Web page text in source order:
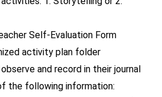
Self-Evaluation Form
activity plan folder
and record in their journal
the following information: